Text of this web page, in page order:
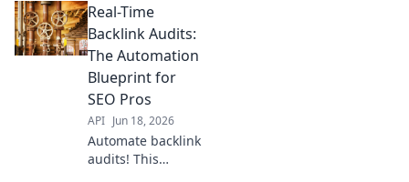
prioritize powerful
links, and
dominate search
results with AI.
Save time, rank
higher.
Real-Time
Backlink Audits:
The Automation
Blueprint for
SEO Pros
API Jun 18, 2026
Automate backlink
audits! This